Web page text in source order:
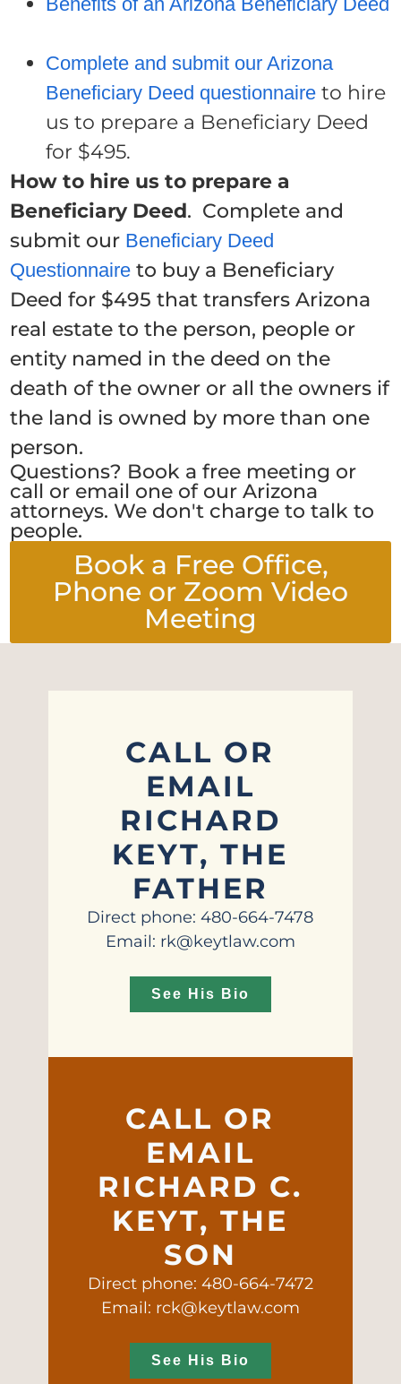
Complete and submit our Arizona
Beneficiary Deed questionnaire to hire
us to prepare a Beneficiary Deed
for $495.
How to hire us to prepare a
Beneficiary Deed. Complete and
submit our Beneficiary Deed
Questionnaire to buy a Beneficiary
Deed for $495 that transfers Arizona
real estate to the person, people or
entity named in the deed on the
death of the owner or all the owners if
the land is owned by more than one
person.
Questions? Book a free meeting or
call or email one of our Arizona
attorneys. We don't charge to talk to
people.
Book a Free Office,
Phone or Zoom Video
Meeting
CALL OR
EMAIL
RICHARD
KEYT, THE
FATHER
Direct phone: 480-664-7478
Email: rk@keytlaw.com
See His Bio
CALL OR
EMAIL
RICHARD C.
KEYT, THE
SON
Direct phone: 480-664-7472
Email: rck@keytlaw.com
See His Bio